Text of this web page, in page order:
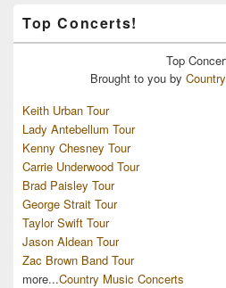
Top Concerts!
Top
Brought to you by
Keith Urban Tour
Lady Antebellum Tour
Kenny Chesney Tour
Carrie Underwood Tour
Brad Paisley Tour
George Strait Tour
Taylor Swift Tour
Jason Aldean Tour
Zac Brown Band Tour
more...Country Music Concerts